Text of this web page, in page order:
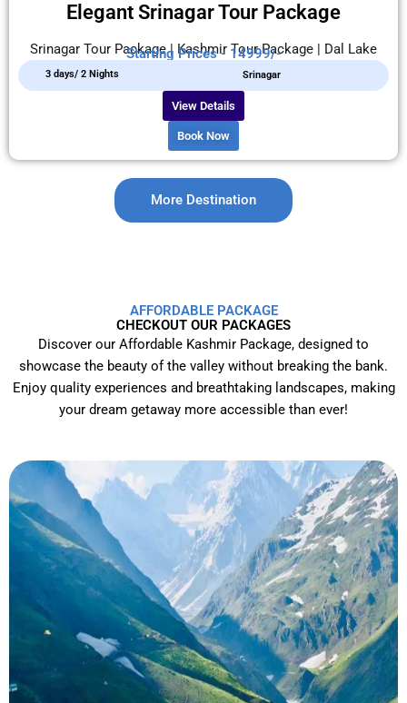
Elegant Srinagar Tour Package
Srinagar Tour Package | Kashmir Tour Package | Dal Lake
Starting Prices - 14999/-
3 days/ 2 Nights Srinagar
View Details
Book Now
More Destination
AFFORDABLE PACKAGE
CHECKOUT OUR PACKAGES
Discover our Affordable Kashmir Package, designed to
showcase the beauty of the valley without breaking the bank.
Enjoy quality experiences and breathtaking landscapes, making
your dream getaway more accessible than ever!